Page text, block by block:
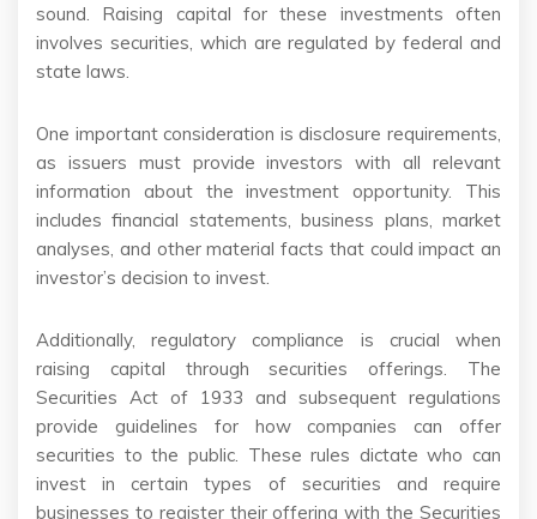
sound. Raising capital for these investments often
involves securities, which are regulated by federal and
state laws.
One important consideration is disclosure requirements,
as issuers must provide investors with all relevant
information about the investment opportunity. This
includes financial statements, business plans, market
analyses, and other material facts that could impact an
investor’s decision to invest.
Additionally, regulatory compliance is crucial when
raising capital through securities offerings. The
Securities Act of 1933 and subsequent regulations
provide guidelines for how companies can offer
securities to the public. These rules dictate who can
invest in certain types of securities and require
businesses to register their offering with the Securities